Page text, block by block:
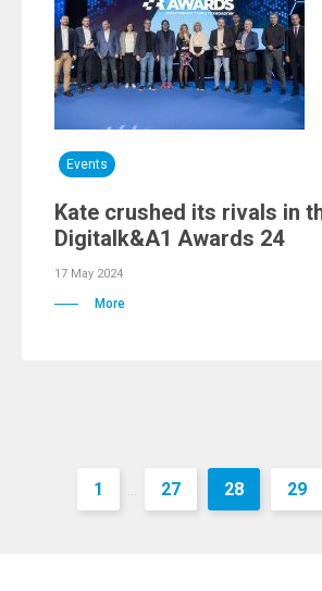
Events
Kate crushed its rivals in
Digitalk&A1 Awards 24
17 May 2024
More
1 ... 27 28 29